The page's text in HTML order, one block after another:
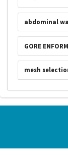
abdominal
GORE ENFORM
mesh